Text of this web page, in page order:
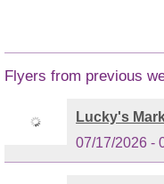
Flyers from previous
Lucky's
07/17/2026 -